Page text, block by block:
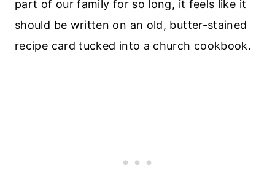
part of our family for so long, it feels like it
should be written on an old, butter-stained
recipe card tucked into a church cookbook.